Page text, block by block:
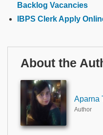
Backlog Vacancies
IBPS Clerk Apply
About the
Aparna
Author